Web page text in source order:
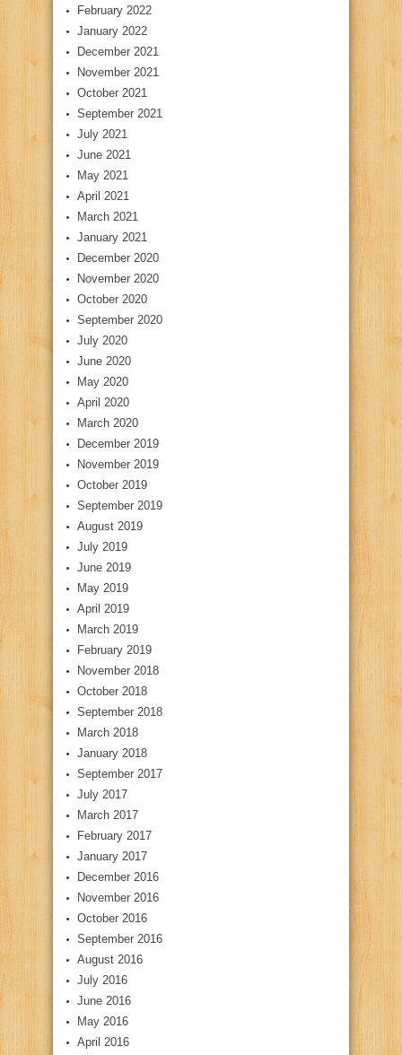
February 2022
January 2022
December 2021
November 2021
October 2021
September 2021
July 2021
June 2021
May 2021
April 2021
March 2021
January 2021
December 2020
November 2020
October 2020
September 2020
July 2020
June 2020
May 2020
April 2020
March 2020
December 2019
November 2019
October 2019
September 2019
August 2019
July 2019
June 2019
May 2019
April 2019
March 2019
February 2019
November 2018
October 2018
September 2018
March 2018
January 2018
September 2017
July 2017
March 2017
February 2017
January 2017
December 2016
November 2016
October 2016
September 2016
August 2016
July 2016
June 2016
May 2016
April 2016